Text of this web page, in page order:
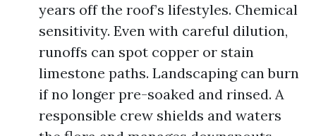
years off the roof’s lifestyles. Chemical
sensitivity. Even with careful dilution,
runoffs can spot copper or stain
limestone paths. Landscaping can burn
if no longer pre-soaked and rinsed. A
responsible crew shields and waters